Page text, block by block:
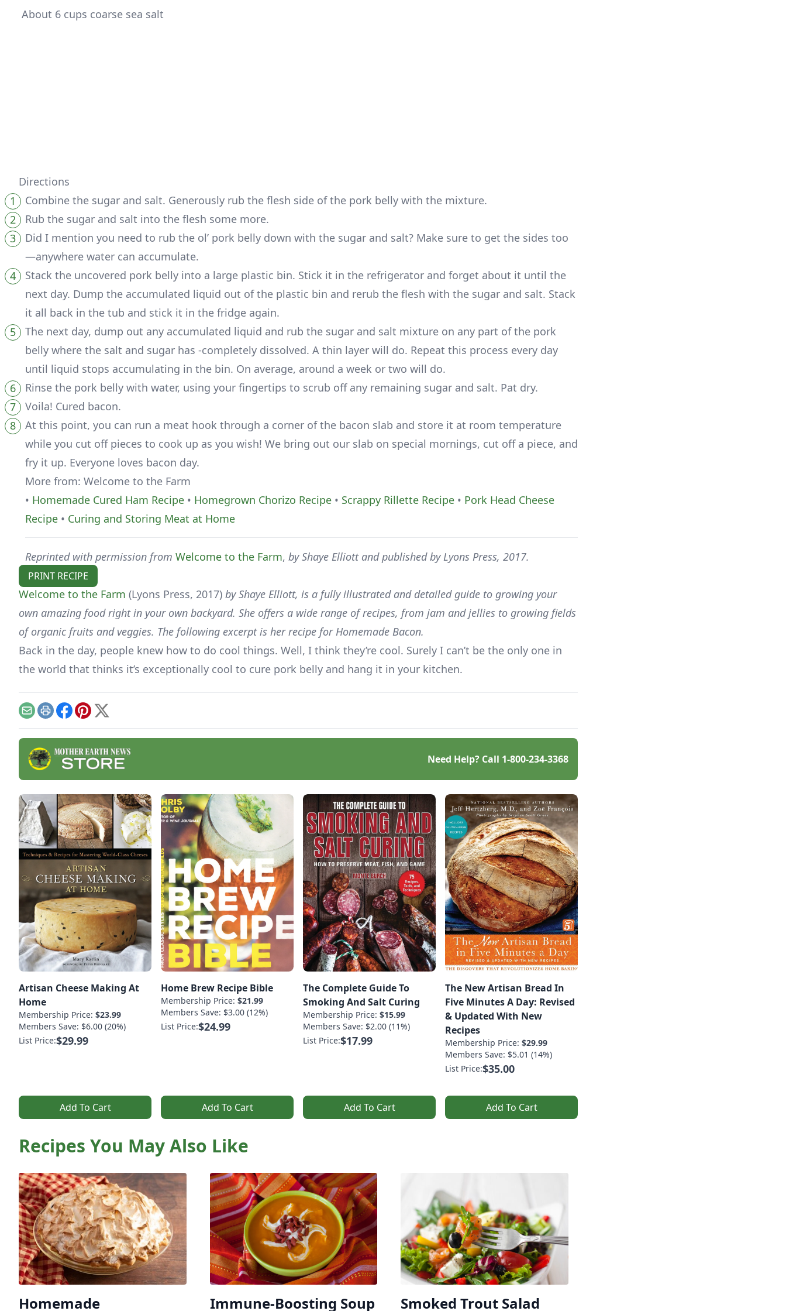
About 6 cups coarse sea salt
Directions
Combine the sugar and salt. Generously rub the flesh side of the pork belly with the mixture.
Rub the sugar and salt into the flesh some more.
Did I mention you need to rub the ol’ pork belly down with the sugar and salt? Make sure to get the sides too
—anywhere water can accumulate.
Stack the uncovered pork belly into a large plastic bin. Stick it in the refrigerator and forget about it until the
next day. Dump the accumulated liquid out of the plastic bin and rerub the flesh with the sugar and salt. Stack
it all back in the tub and stick it in the fridge again.
The next day, dump out any accumulated liquid and rub the sugar and salt mixture on any part of the pork
belly where the salt and sugar has -completely dissolved. A thin layer will do. Repeat this process every day
until liquid stops accumulating in the bin. On average, around a week or two will do.
Rinse the pork belly with water, using your fingertips to scrub off any remaining sugar and salt. Pat dry.
Voila! Cured bacon.
At this point, you can run a meat hook through a corner of the bacon slab and store it at room temperature
while you cut off pieces to cook up as you wish! We bring out our slab on special mornings, cut off a piece, and
fry it up. Everyone loves bacon day.
More from: Welcome to the Farm
• Homemade Cured Ham Recipe • Homegrown Chorizo Recipe • Scrappy Rillette Recipe • Pork Head Cheese
Recipe • Curing and Storing Meat at Home
Reprinted with permission from Welcome to the Farm, by Shaye Elliott and published by Lyons Press, 2017.
PRINT RECIPE
Welcome to the Farm (Lyons Press, 2017) by Shaye Elliott, is a fully illustrated and detailed guide to growing your
own amazing food right in your own backyard. She offers a wide range of recipes, from jam and jellies to growing fields
of organic fruits and veggies. The following excerpt is her recipe for Homemade Bacon.
Back in the day, people knew how to do cool things. Well, I think they’re cool. Surely I can’t be the only one in
the world that thinks it’s exceptionally cool to cure pork belly and hang it in your kitchen.
EmailPrintFacebook
Pinterest
X
Need Help? Call 1-800-234-3368
Artisan Cheese Making At
Home
Membership Price: $23.99
Members Save: $6.00 (20%)
List Price:$29.99
Add To Cart
Home Brew Recipe Bible
Membership Price: $21.99
Members Save: $3.00 (12%)
List Price:$24.99
Add To Cart
The Complete Guide To
Smoking And Salt Curing
Membership Price: $15.99
Members Save: $2.00 (11%)
List Price:$17.99
Add To Cart
The New Artisan Bread In
Five Minutes A Day: Revised
& Updated With New
Recipes
Membership Price: $29.99
Members Save: $5.01 (14%)
List Price:$35.00
Add To Cart
Recipes You May Also Like
Homemade Immune-Boosting Soup Smoked Trout Salad